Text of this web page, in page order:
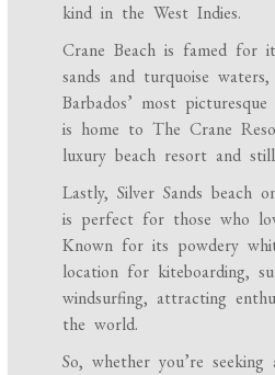
kind in the West Indies.
Crane Beach is famed for
sands and turquoise
Barbados’ most
is home to The Crane
luxury beach resort and
Lastly, Silver Sands beach
is perfect for those who
Known for its powdery
location for kiteboarding,
windsurfing, attracting
the world.
So, whether you’re seeking